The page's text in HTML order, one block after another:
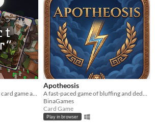
Apotheosis
BinaGames
Card Game
Play in browser